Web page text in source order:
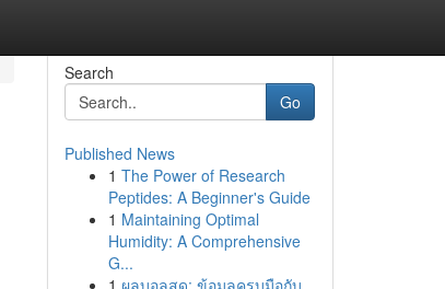
Search
Go
Published News
1 The Power of Research
Peptides: A Beginner's Guide
1 Maintaining Optimal
Humidity: A Comprehensive
G...
1 ผลบอลสด: ข้อมูลครบมือกับ